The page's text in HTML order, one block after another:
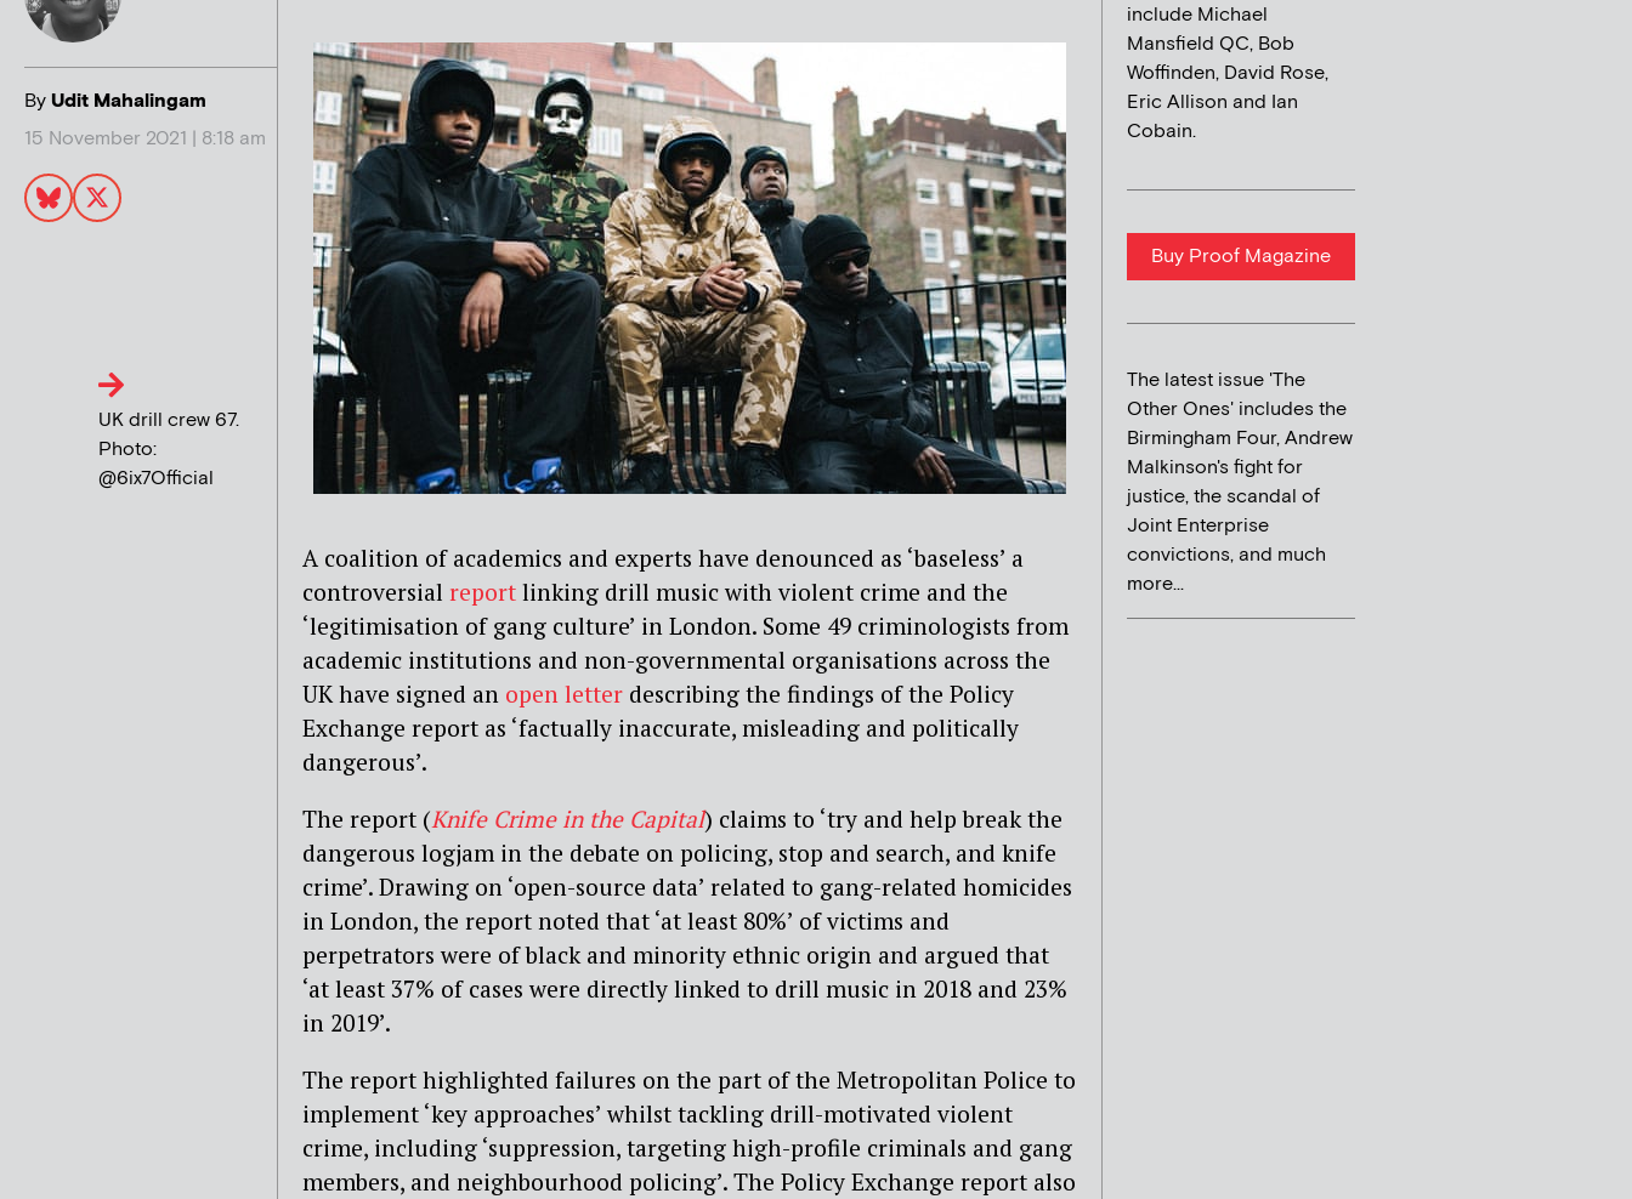
ByUdit Mahalingam
15 November 2021 | 8:18 am
UK drill crew 67.
Photo:
@6ix7Official
A coalition of academics and experts have denounced as ‘baseless’ a
controversial report linking drill music with violent crime and the
‘legitimisation of gang culture’ in London. Some 49 criminologists from
academic institutions and non-governmental organisations across the
UK have signed an open letter describing the findings of the Policy
Exchange report as ‘factually inaccurate, misleading and politically
dangerous’.
The report (Knife Crime in the Capital) claims to ‘try and help break the
dangerous logjam in the debate on policing, stop and search, and knife
crime’. Drawing on ‘open-source data’ related to gang-related homicides
in London, the report noted that ‘at least 80%’ of victims and
perpetrators were of black and minority ethnic origin and argued that
‘at least 37% of cases were directly linked to drill music in 2018 and 23%
in 2019’.
The report highlighted failures on the part of the Metropolitan Police to
implement ‘key approaches’ whilst tackling drill-motivated violent
crime, including ‘suppression, targeting high-profile criminals and gang
members, and neighbourhood policing’. The Policy Exchange report also
include Michael
Mansfield QC, Bob
Woffinden, David Rose,
Eric Allison and Ian
Cobain.
Buy Proof Magazine
The latest issue 'The
Other Ones' includes the
Birmingham Four, Andrew
Malkinson's fight for
justice, the scandal of
Joint Enterprise
convictions, and much
more...